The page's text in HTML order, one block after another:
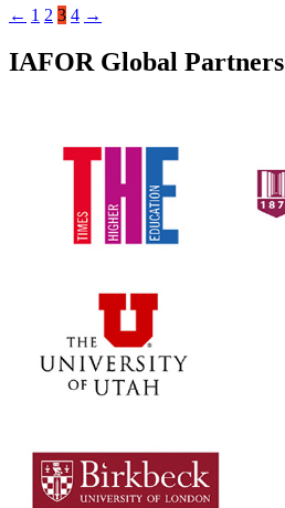
← 1 2 3 4 →
IAFOR Global Partners